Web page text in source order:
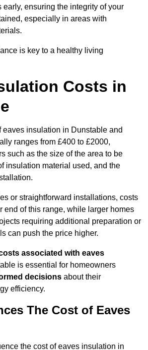
early, ensuring the integrity of your
especially in areas with
is key to a healthy living
Costs in
eaves insulation in Dunstable and
ranges from £400 to £2000,
such as the size of the area to be
insulation material used, and the
or straightforward installations, costs
end of this range, while larger homes
requiring additional preparation or
can push the price higher.
associated with eaves
is essential for homeowners
decisions about their
efficiency.
The Cost of Eaves
the cost of eaves insulation in